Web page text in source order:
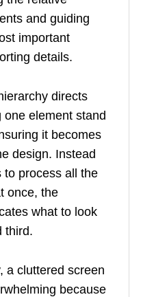
and guiding
important
details.
directs
element stand
it becomes
design. Instead
to process all the
once, the
what to look
third.
a cluttered screen
because